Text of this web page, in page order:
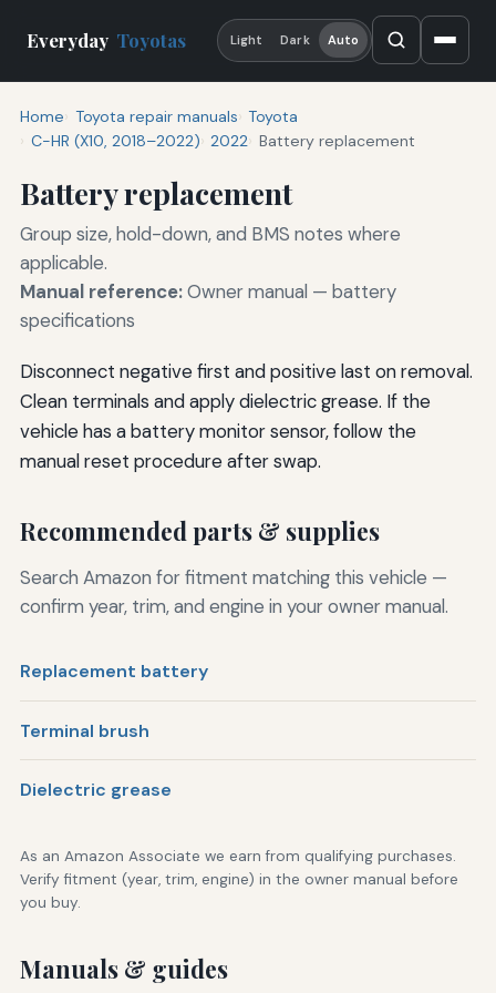
Everyday Toyotas Light Dark Auto
Home Toyota repair manuals Toyota
C-HR (X10, 2018–2022) 2022 Battery replacement
Battery replacement
Group size, hold-down, and BMS notes where
applicable.
Manual reference:Owner manual — battery
specifications
Disconnect negative first and positive last on removal.
Clean terminals and apply dielectric grease. If the
vehicle has a battery monitor sensor, follow the
manual reset procedure after swap.
Recommended parts & supplies
Search Amazon for fitment matching this vehicle —
confirm year, trim, and engine in your owner manual.
Replacement battery
Terminal brush
Dielectric grease
As an Amazon Associate we earn from qualifying purchases.
Verify fitment (year, trim, engine) in the owner manual before
you buy.
Manuals & guides